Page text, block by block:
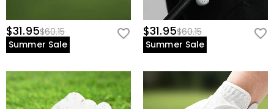
$31.95$60.15
Summer Sale
$31.95$60.15
Summer Sale